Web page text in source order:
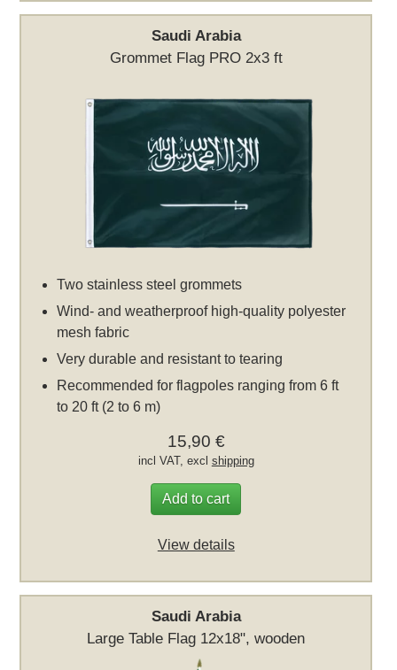
Saudi Arabia
Grommet Flag PRO 2x3 ft
Two stainless steel grommets
Wind- and weatherproof high-quality polyester
mesh fabric
Very durable and resistant to tearing
Recommended for flagpoles ranging from 6 ft
to 20 ft (2 to 6 m)
15,90 €
incl VAT, excl shipping
Add to cart
View details
Saudi Arabia
Large Table Flag 12x18", wooden